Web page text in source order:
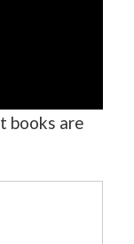
books are